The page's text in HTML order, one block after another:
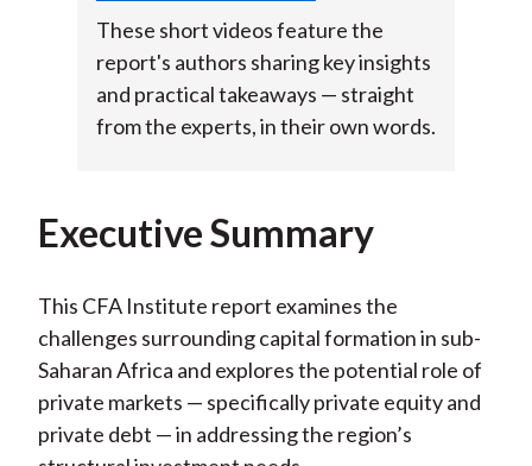
These short videos feature the
report's authors sharing key insights
and practical takeaways — straight
from the experts, in their own words.
Executive Summary
This CFA Institute report examines the
challenges surrounding capital formation in sub-
Saharan Africa and explores the potential role of
private markets — specifically private equity and
private debt — in addressing the region’s